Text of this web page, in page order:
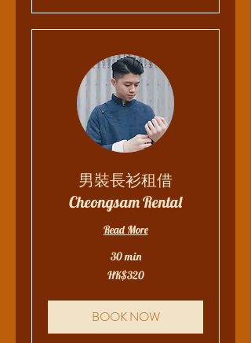
男裝長衫租借
Cheongsam Rental
Read More
30 min
HK$320
BOOK NOW